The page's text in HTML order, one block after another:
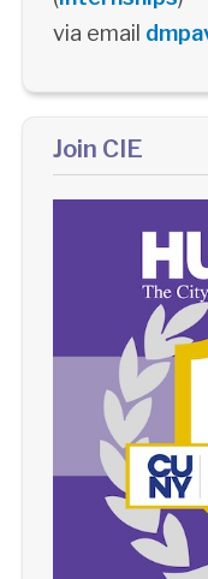
via email
Join CIE